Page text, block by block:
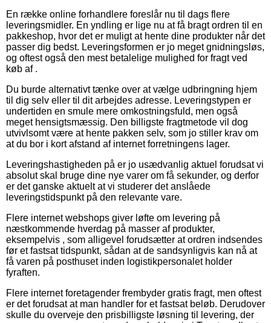
En række online forhandlere foreslår nu til dags flere
leveringsmidler. En yndling er lige nu at få bragt ordren til en
pakkeshop, hvor det er muligt at hente dine produkter når det
passer dig bedst. Leveringsformen er jo meget gnidningsløs,
og oftest også den mest betalelige mulighed for fragt ved
køb af .
Du burde alternativt tænke over at vælge udbringning hjem
til dig selv eller til dit arbejdes adresse. Leveringstypen er
undertiden en smule mere omkostningsfuld, men også
meget hensigtsmæssig. Den billigste fragtmetode vil dog
utvivlsomt være at hente pakken selv, som jo stiller krav om
at du bor i kort afstand af internet forretningens lager.
Leveringshastigheden på er jo usædvanlig aktuel forudsat vi
absolut skal bruge dine nye varer om få sekunder, og derfor
er det ganske aktuelt at vi studerer det anslåede
leveringstidspunkt på den relevante vare.
Flere internet webshops giver løfte om levering på
næstkommende hverdag på masser af produkter,
eksempelvis , som alligevel forudsætter at ordren indsendes
før et fastsat tidspunkt, sådan at de sandsynligvis kan nå at
få varen på posthuset inden logistikpersonalet holder
fyraften.
Flere internet foretagender frembyder gratis fragt, men oftest
er det forudsat at man handler for et fastsat beløb. Derudover
skulle du overveje den prisbilligste løsning til levering, der